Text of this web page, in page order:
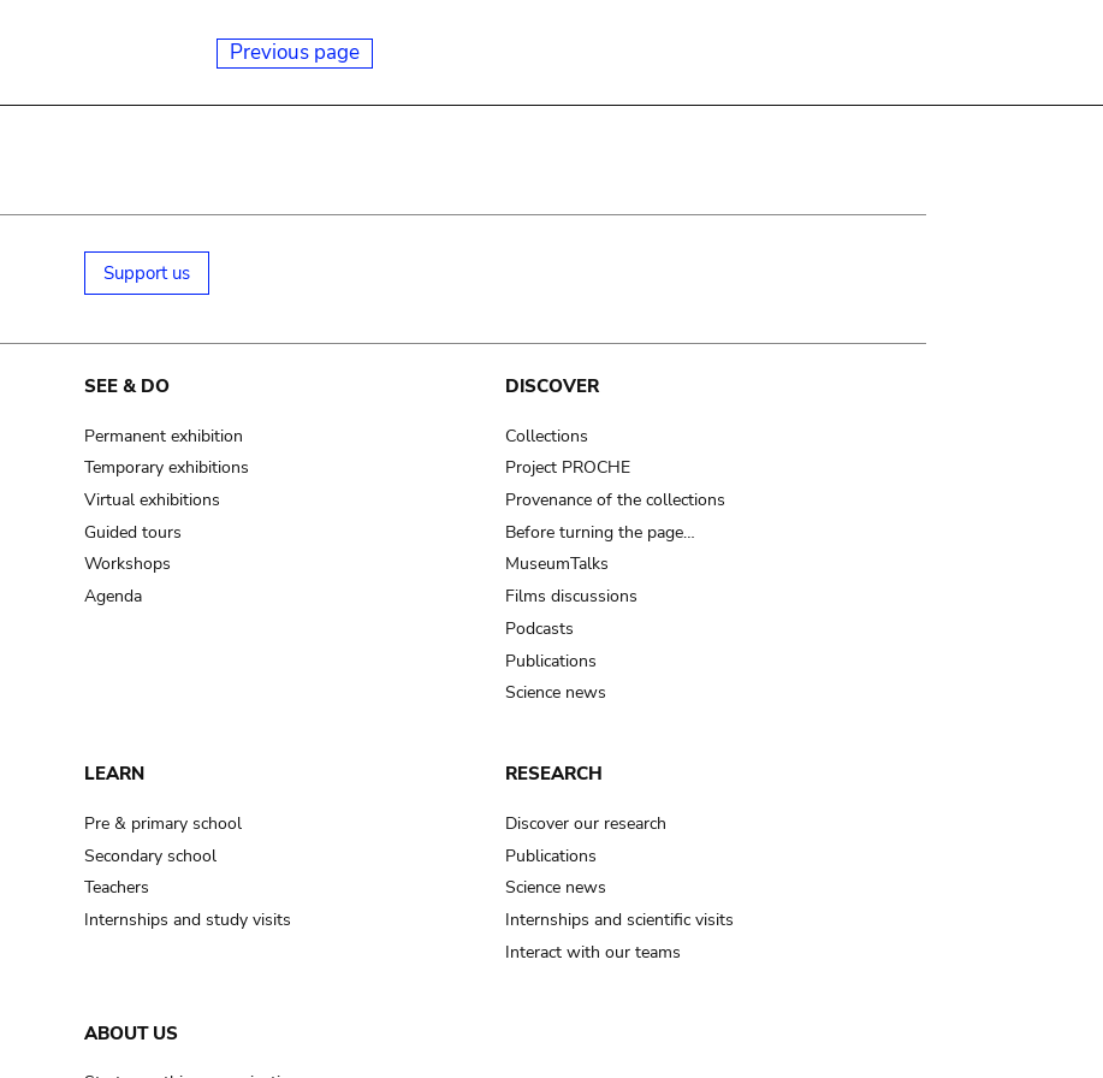
Previous page
Support us
SEE & DO
Permanent exhibition
Temporary exhibitions
Virtual exhibitions
Guided tours
Workshops
Agenda
DISCOVER
Collections
Project PROCHE
Provenance of the collections
Before turning the page…
MuseumTalks
Films discussions
Podcasts
Publications
Science news
LEARN
Pre & primary school
Secondary school
Teachers
Internships and study visits
RESEARCH
Discover our research
Publications
Science news
Internships and scientific visits
Interact with our teams
ABOUT US